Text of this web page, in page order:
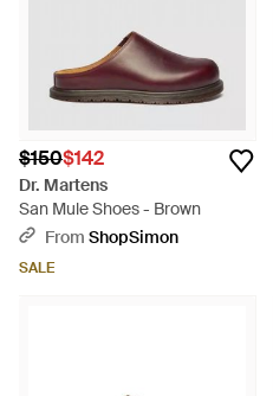
$150$142
Dr. Martens
San Mule Shoes - Brown
From ShopSimon
SALE